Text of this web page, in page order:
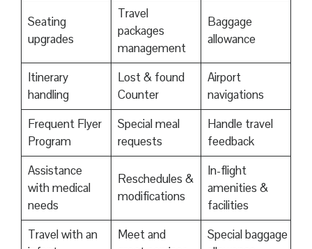
Seating
upgrades
Travel
packages
management
Baggage
allowance
Itinerary
handling
Lost & found
Counter
Airport
navigations
Frequent Flyer
Program
Special meal
requests
Handle travel
feedback
Assistance
with medical
needs
Reschedules &
modifications
In-flight
amenities &
facilities
Travel with an
Meet and
Special baggage